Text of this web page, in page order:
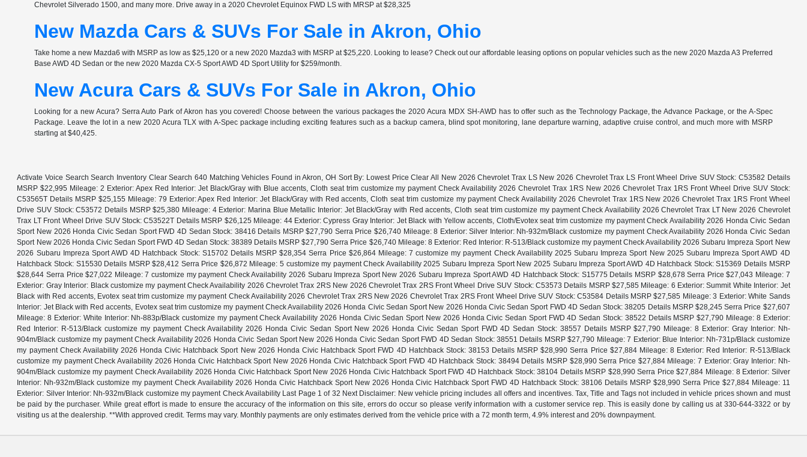
Chevrolet Silverado 1500, and many more. Drive away in a 2020 Chevrolet Equinox FWD LS with MRSP at $28,325
New Mazda Cars & SUVs For Sale in Akron, Ohio
Take home a new Mazda6 with MSRP as low as $25,120 or a new 2020 Mazda3 with MSRP at $25,220. Looking to lease? Check out our affordable leasing options on popular vehicles such as the new 2020 Mazda A3 Preferred
Base AWD 4D Sedan or the new 2020 Mazda CX-5 Sport AWD 4D Sport Utility for $259/month.
New Acura Cars & SUVs For Sale in Akron, Ohio
Looking for a new Acura? Serra Auto Park of Akron has you covered! Choose between the various packages the 2020 Acura MDX SH-AWD has to offer such as the Technology Package, the Advance Package, or the A-Spec
Package. Leave the lot in a new 2020 Acura TLX with A-Spec package including exciting features such as a backup camera, blind spot monitoring, lane departure warning, adaptive cruise control, and much more with MSRP
starting at $40,425.
Activate Voice Search Search Inventory Clear Search 640 Matching Vehicles Found in Akron, OH Sort By: Lowest Price Clear All New 2026 Chevrolet Trax LS New 2026 Chevrolet Trax LS Front Wheel Drive SUV Stock: C53582 Details
MSRP $22,995 Mileage: 2 Exterior: Apex Red Interior: Jet Black/Gray with Blue accents, Cloth seat trim customize my payment Check Availability 2026 Chevrolet Trax 1RS New 2026 Chevrolet Trax 1RS Front Wheel Drive SUV Stock:
C53565T Details MSRP $25,155 Mileage: 79 Exterior: Apex Red Interior: Jet Black/Gray with Red accents, Cloth seat trim customize my payment Check Availability 2026 Chevrolet Trax 1RS New 2026 Chevrolet Trax 1RS Front Wheel
Drive SUV Stock: C53572 Details MSRP $25,380 Mileage: 4 Exterior: Marina Blue Metallic Interior: Jet Black/Gray with Red accents, Cloth seat trim customize my payment Check Availability 2026 Chevrolet Trax LT New 2026 Chevrolet
Trax LT Front Wheel Drive SUV Stock: C53522T Details MSRP $26,125 Mileage: 44 Exterior: Cypress Gray Interior: Jet Black with Yellow accents, Cloth/Evotex seat trim customize my payment Check Availability 2026 Honda Civic Sedan
Sport New 2026 Honda Civic Sedan Sport FWD 4D Sedan Stock: 38416 Details MSRP $27,790 Serra Price $26,740 Mileage: 8 Exterior: Silver Interior: Nh-932m/Black customize my payment Check Availability 2026 Honda Civic Sedan
Sport New 2026 Honda Civic Sedan Sport FWD 4D Sedan Stock: 38389 Details MSRP $27,790 Serra Price $26,740 Mileage: 8 Exterior: Red Interior: R-513/Black customize my payment Check Availability 2026 Subaru Impreza Sport New
2026 Subaru Impreza Sport AWD 4D Hatchback Stock: S15702 Details MSRP $28,354 Serra Price $26,864 Mileage: 7 customize my payment Check Availability 2025 Subaru Impreza Sport New 2025 Subaru Impreza Sport AWD 4D
Hatchback Stock: S15530 Details MSRP $28,412 Serra Price $26,872 Mileage: 5 customize my payment Check Availability 2025 Subaru Impreza Sport New 2025 Subaru Impreza Sport AWD 4D Hatchback Stock: S15369 Details MSRP
$28,644 Serra Price $27,022 Mileage: 7 customize my payment Check Availability 2026 Subaru Impreza Sport New 2026 Subaru Impreza Sport AWD 4D Hatchback Stock: S15775 Details MSRP $28,678 Serra Price $27,043 Mileage: 7
Exterior: Gray Interior: Black customize my payment Check Availability 2026 Chevrolet Trax 2RS New 2026 Chevrolet Trax 2RS Front Wheel Drive SUV Stock: C53573 Details MSRP $27,585 Mileage: 6 Exterior: Summit White Interior: Jet
Black with Red accents, Evotex seat trim customize my payment Check Availability 2026 Chevrolet Trax 2RS New 2026 Chevrolet Trax 2RS Front Wheel Drive SUV Stock: C53584 Details MSRP $27,585 Mileage: 3 Exterior: White Sands
Interior: Jet Black with Red accents, Evotex seat trim customize my payment Check Availability 2026 Honda Civic Sedan Sport New 2026 Honda Civic Sedan Sport FWD 4D Sedan Stock: 38205 Details MSRP $28,245 Serra Price $27,607
Mileage: 8 Exterior: White Interior: Nh-883p/Black customize my payment Check Availability 2026 Honda Civic Sedan Sport New 2026 Honda Civic Sedan Sport FWD 4D Sedan Stock: 38522 Details MSRP $27,790 Mileage: 8 Exterior:
Red Interior: R-513/Black customize my payment Check Availability 2026 Honda Civic Sedan Sport New 2026 Honda Civic Sedan Sport FWD 4D Sedan Stock: 38557 Details MSRP $27,790 Mileage: 8 Exterior: Gray Interior: Nh-
904m/Black customize my payment Check Availability 2026 Honda Civic Sedan Sport New 2026 Honda Civic Sedan Sport FWD 4D Sedan Stock: 38551 Details MSRP $27,790 Mileage: 7 Exterior: Blue Interior: Nh-731p/Black customize
my payment Check Availability 2026 Honda Civic Hatchback Sport New 2026 Honda Civic Hatchback Sport FWD 4D Hatchback Stock: 38153 Details MSRP $28,990 Serra Price $27,884 Mileage: 8 Exterior: Red Interior: R-513/Black
customize my payment Check Availability 2026 Honda Civic Hatchback Sport New 2026 Honda Civic Hatchback Sport FWD 4D Hatchback Stock: 38494 Details MSRP $28,990 Serra Price $27,884 Mileage: 7 Exterior: Gray Interior: Nh-
904m/Black customize my payment Check Availability 2026 Honda Civic Hatchback Sport New 2026 Honda Civic Hatchback Sport FWD 4D Hatchback Stock: 38104 Details MSRP $28,990 Serra Price $27,884 Mileage: 8 Exterior: Silver
Interior: Nh-932m/Black customize my payment Check Availability 2026 Honda Civic Hatchback Sport New 2026 Honda Civic Hatchback Sport FWD 4D Hatchback Stock: 38106 Details MSRP $28,990 Serra Price $27,884 Mileage: 11
Exterior: Silver Interior: Nh-932m/Black customize my payment Check Availability Last Page 1 of 32 Next Disclaimer: New vehicle pricing includes all offers and incentives. Tax, Title and Tags not included in vehicle prices shown and must
be paid by the purchaser. While great effort is made to ensure the accuracy of the information on this site, errors do occur so please verify information with a customer service rep. This is easily done by calling us at 330-644-3322 or by
visiting us at the dealership. **With approved credit. Terms may vary. Monthly payments are only estimates derived from the vehicle price with a 72 month term, 4.9% interest and 20% downpayment.